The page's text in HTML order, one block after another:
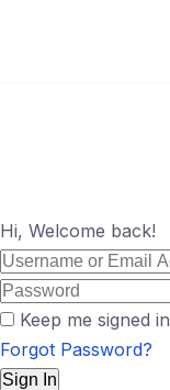
Hi, Welcome back!
Keep me signed in
Forgot Password?
Sign In